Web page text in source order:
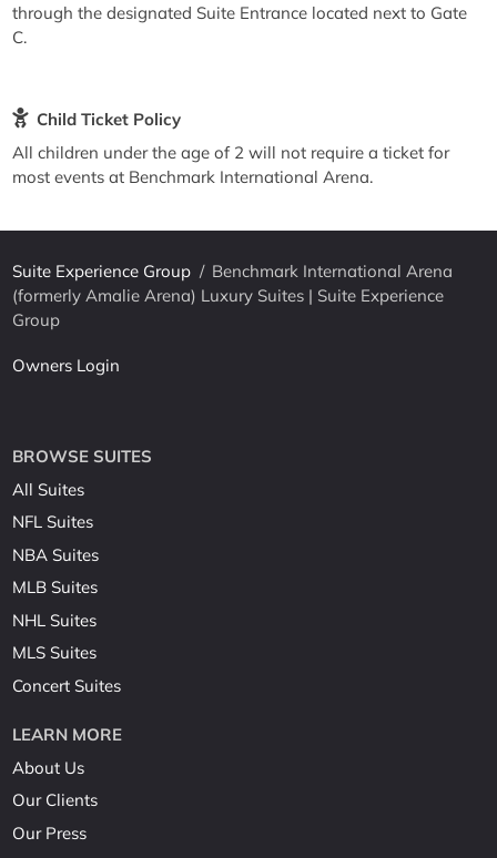
through the designated Suite Entrance located next to Gate
C.
Child Ticket Policy
All children under the age of 2 will not require a ticket for
most events at Benchmark International Arena.
Suite Experience Group / Benchmark International Arena
(formerly Amalie Arena) Luxury Suites | Suite Experience
Group
Owners Login
BROWSE SUITES
All Suites
NFL Suites
NBA Suites
MLB Suites
NHL Suites
MLS Suites
Concert Suites
LEARN MORE
About Us
Our Clients
Our Press